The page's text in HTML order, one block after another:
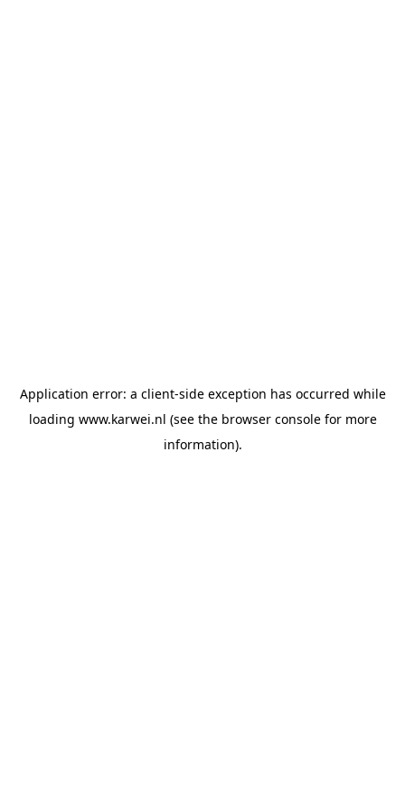
Application error: a client-side exception has occurred while
loading www.karwei.nl (see the browser consolefor more
information).